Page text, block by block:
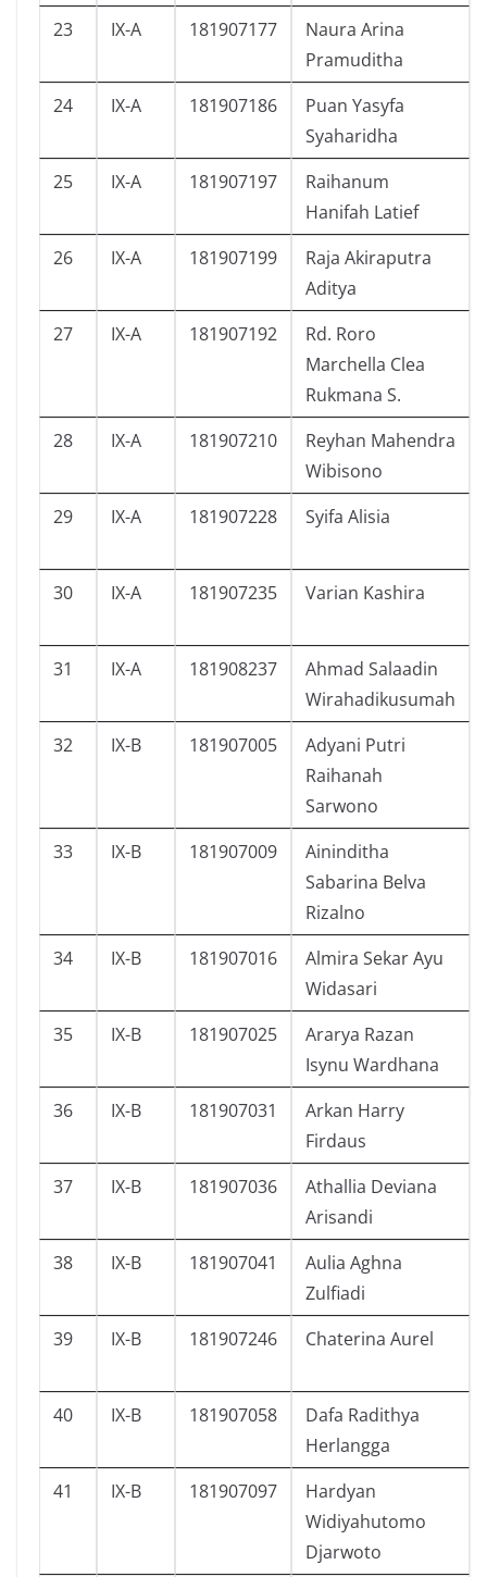
23 IX-A 181907177
Naura Arina
Pramuditha
24 IX-A 181907186
Puan Yasyfa
Syaharidha
25 IX-A 181907197
Raihanum
Hanifah Latief
26 IX-A 181907199
Raja Akiraputra
Aditya
27 IX-A 181907192
Rd. Roro
Marchella Clea
Rukmana S.
28 IX-A 181907210
Reyhan Mahendra
Wibisono
29 IX-A 181907228 Syifa Alisia
30 IX-A 181907235 Varian Kashira
31 IX-A 181908237
Ahmad Salaadin
Wirahadikusumah
32 IX-B 181907005
Adyani Putri
Raihanah
Sarwono
33 IX-B 181907009
Aininditha
Sabarina Belva
Rizalno
34 IX-B 181907016
Almira Sekar Ayu
Widasari
35 IX-B 181907025
Ararya Razan
Isynu Wardhana
36 IX-B 181907031
Arkan Harry
Firdaus
37 IX-B 181907036
Athallia Deviana
Arisandi
38 IX-B 181907041
Aulia Aghna
Zulfiadi
39 IX-B 181907246 Chaterina Aurel
40 IX-B 181907058
Dafa Radithya
Herlangga
41 IX-B 181907097
Hardyan
Widiyahutomo
Djarwoto